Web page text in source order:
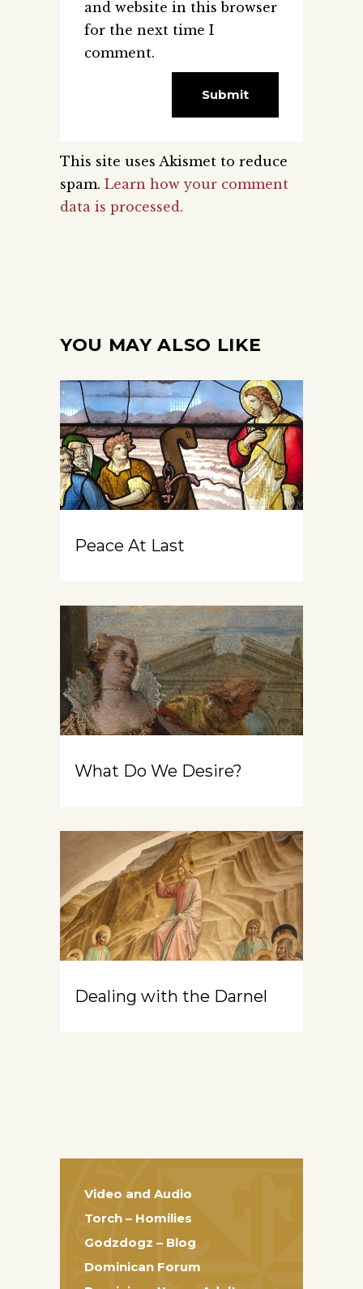
and website in this browser
for the next time I
comment.
This site uses Akismet to reduce
spam. Learn how your comment
data is processed.
YOU MAY ALSO LIKE
Peace At Last
What Do We Desire?
Dealing with the Darnel
Video and Audio
Torch – Homilies
Godzdogz – Blog
Dominican Forum